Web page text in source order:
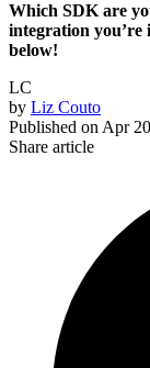
Which SDK are
integration you’re
below!
LC
by Liz Couto
Published onApr
Share article